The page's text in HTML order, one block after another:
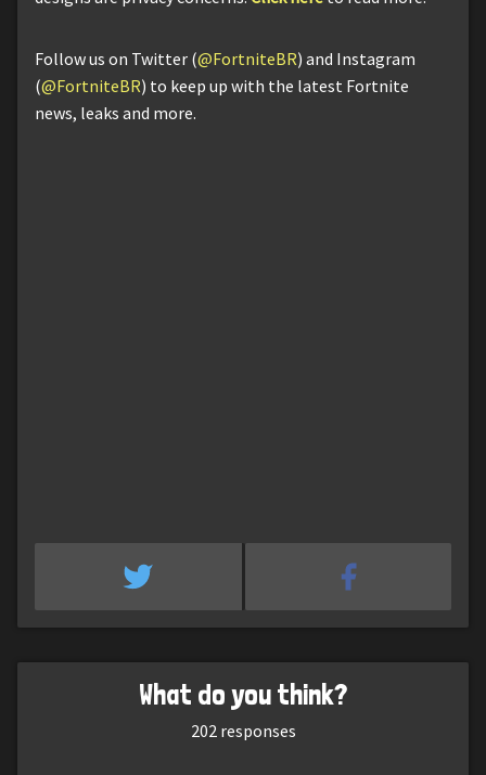
Follow us on Twitter (@FortniteBR) and Instagram
(@FortniteBR) to keep up with the latest Fortnite
news, leaks and more.
What do you think?
202responses